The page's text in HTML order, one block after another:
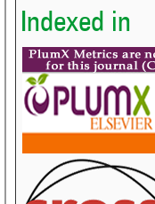
Indexed in